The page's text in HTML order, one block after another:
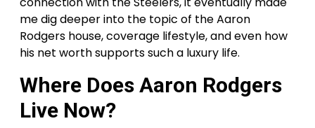
me dig deeper into the topic of the Aaron
Rodgers house, coverage lifestyle, and even how
his net worth supports such a luxury life.
Where Does Aaron Rodgers
Live Now?